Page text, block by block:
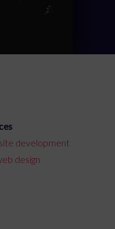
development
design